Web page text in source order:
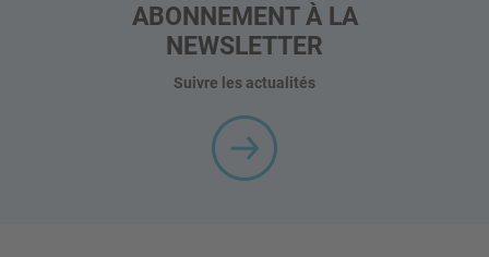
ABONNEMENT À LA
NEWSLETTER
Suivre les actualités